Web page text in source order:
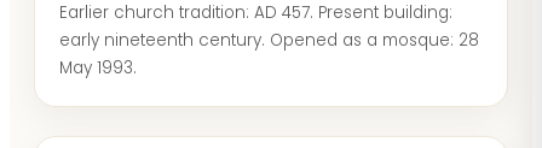
Earlier church tradition: AD 457. Present building:
early nineteenth century. Opened as a mosque: 28
May 1993.